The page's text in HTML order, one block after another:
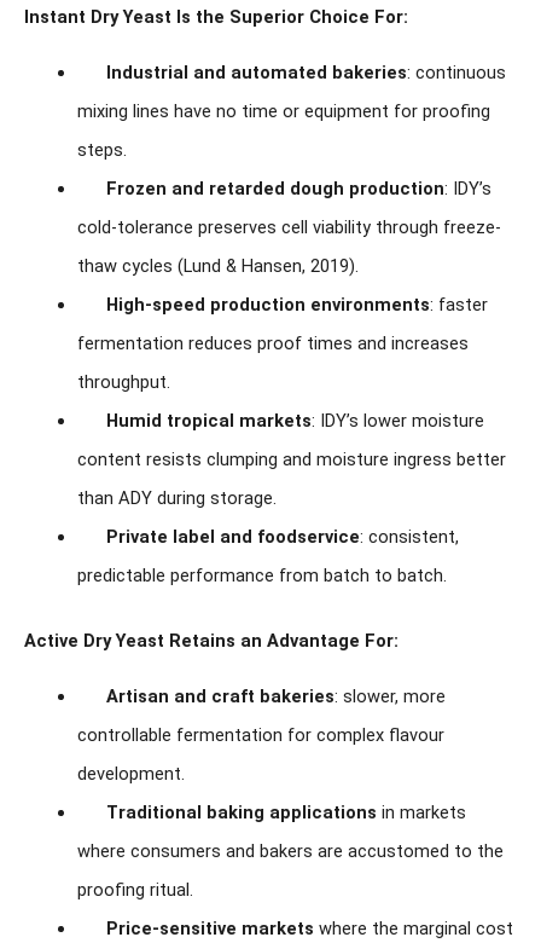
Instant Dry Yeast Is the Superior Choice For:
Industrial and automated bakeries: continuous
mixing lines have no time or equipment for proofing
steps.
Frozen and retarded dough production: IDY’s
cold-tolerance preserves cell viability through freeze-
thaw cycles (Lund & Hansen, 2019).
High-speed production environments: faster
fermentation reduces proof times and increases
throughput.
Humid tropical markets: IDY’s lower moisture
content resists clumping and moisture ingress better
than ADY during storage.
Private label and foodservice: consistent,
predictable performance from batch to batch.
Active Dry Yeast Retains an Advantage For:
Artisan and craft bakeries: slower, more
controllable fermentation for complex flavour
development.
Traditional baking applications in markets
where consumers and bakers are accustomed to the
proofing ritual.
Price-sensitive markets where the marginal cost